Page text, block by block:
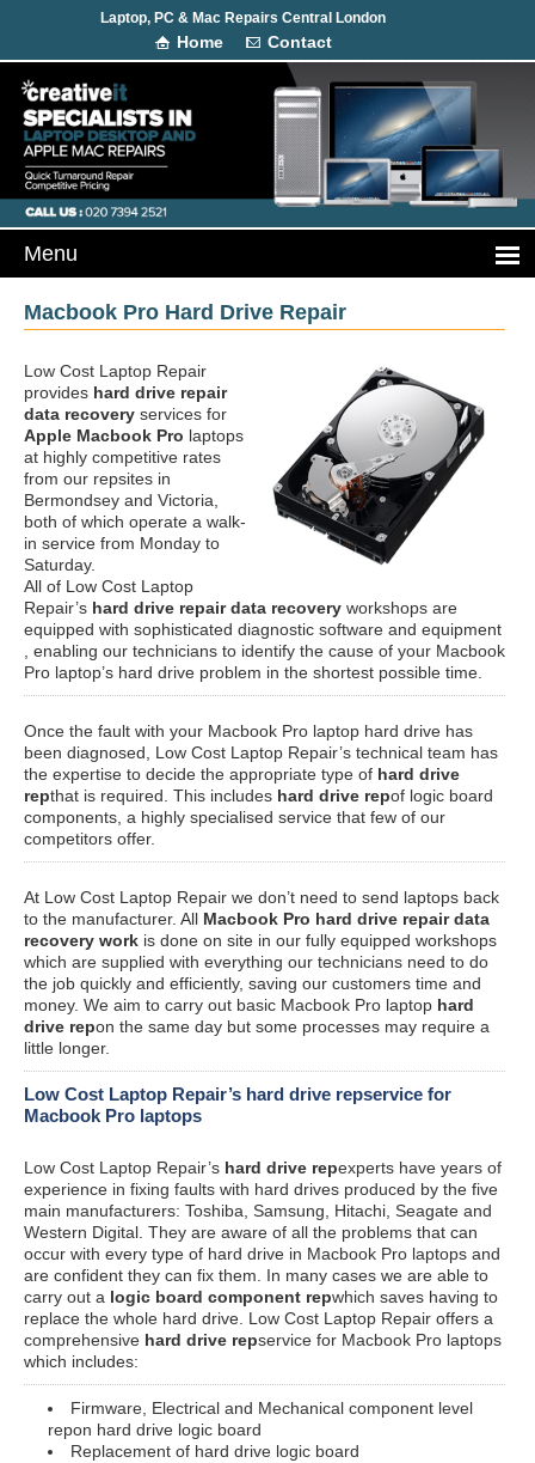
Laptop, PC & Mac Repairs Central London
Home Contact
Macbook Pro Hard Drive Repair
Low Cost Laptop Repair
provides hard drive repair
data recovery services for
Apple Macbook Pro laptops
at highly competitive rates
from our repsites in
Bermondsey and Victoria,
both of which operate a walk-
in service from Monday to
Saturday.
All of Low Cost Laptop
Repair’s hard drive repair data recovery workshops are
equipped with sophisticated diagnostic software and equipment
, enabling our technicians to identify the cause of your Macbook
Pro laptop’s hard drive problem in the shortest possible time.
Once the fault with your Macbook Pro laptop hard drive has
been diagnosed, Low Cost Laptop Repair’s technical team has
the expertise to decide the appropriate type of hard drive
repthat is required. This includes hard drive repof logic board
components, a highly specialised service that few of our
competitors offer.
At Low Cost Laptop Repair we don’t need to send laptops back
to the manufacturer. All Macbook Pro hard drive repair data
recovery work is done on site in our fully equipped workshops
which are supplied with everything our technicians need to do
the job quickly and efficiently, saving our customers time and
money. We aim to carry out basic Macbook Pro laptop hard
drive repon the same day but some processes may require a
little longer.
Low Cost Laptop Repair’s hard drive repservice for
Macbook Pro laptops
Low Cost Laptop Repair’s hard drive repexperts have years of
experience in fixing faults with hard drives produced by the five
main manufacturers: Toshiba, Samsung, Hitachi, Seagate and
Western Digital. They are aware of all the problems that can
occur with every type of hard drive in Macbook Pro laptops and
are confident they can fix them. In many cases we are able to
carry out a logic board component repwhich saves having to
replace the whole hard drive. Low Cost Laptop Repair offers a
comprehensive hard drive repservice for Macbook Pro laptops
which includes:
Firmware, Electrical and Mechanical component level
repon hard drive logic board
Replacement of hard drive logic board